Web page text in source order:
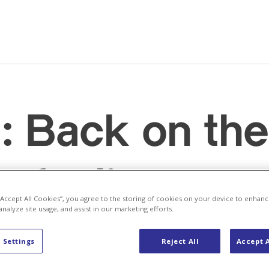
Back on
All Cookies”, you agree to the storing of cookies on your device to
site usage, and assist in our marketing efforts.
Reject All Accept
Settings